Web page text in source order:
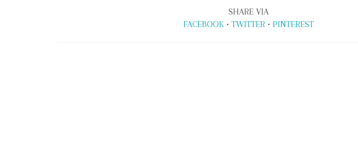
SHARE VIA
FACEBOOK• TWITTER• PINTEREST